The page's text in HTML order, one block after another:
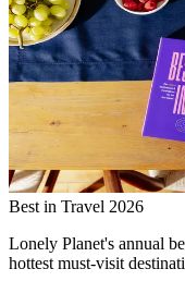
Best in Travel 2026
Lonely Planet's annual
hottest must-visit